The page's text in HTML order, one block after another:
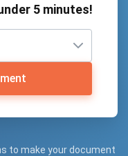
5 minutes!
to make your document